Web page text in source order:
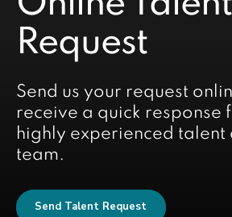
Request
Send us your request
receive a quick response
highly experienced talent
team.
Send Talent Request